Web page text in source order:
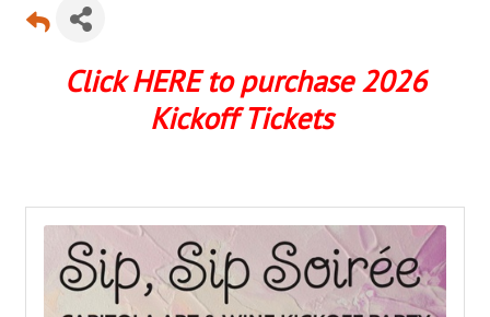
Click HERE to purchase 2026
Kickoff Tickets